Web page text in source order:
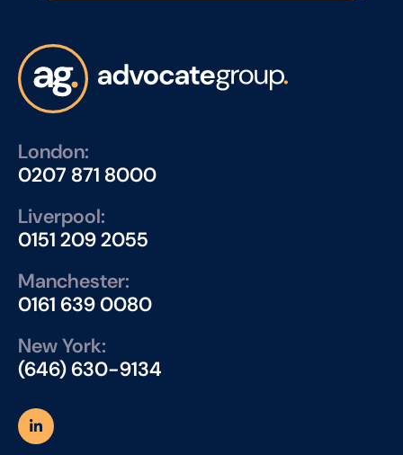
London:
0207 871 8000
Liverpool:
0151 209 2055
Manchester:
0161 639 0080
New York:
(646) 630-9134